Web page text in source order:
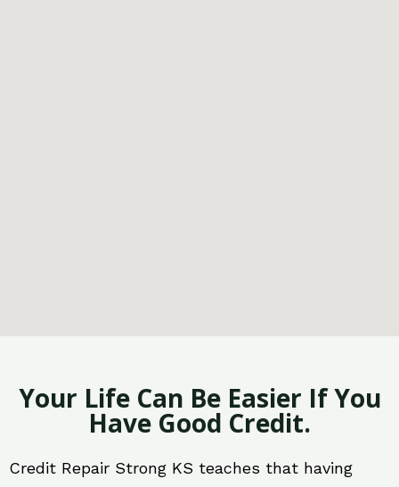
Your Life Can Be Easier If You
Have Good Credit.
Credit Repair Strong KS teaches that having